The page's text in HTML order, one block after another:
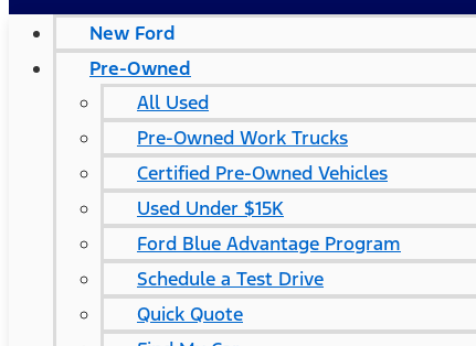
New Ford
Pre-Owned
All Used
Pre-Owned Work Trucks
Certified Pre-Owned Vehicles
Used Under $15K
Ford Blue Advantage Program
Schedule a Test Drive
Quick Quote